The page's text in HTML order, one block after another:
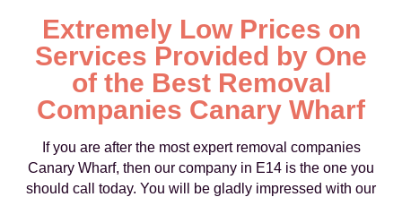
Extremely Low Prices on
Services Provided by One
of the Best Removal
Companies Canary Wharf
If you are after the most expert removal companies
Canary Wharf, then our company in E14 is the one you
should call today. You will be gladly impressed with our